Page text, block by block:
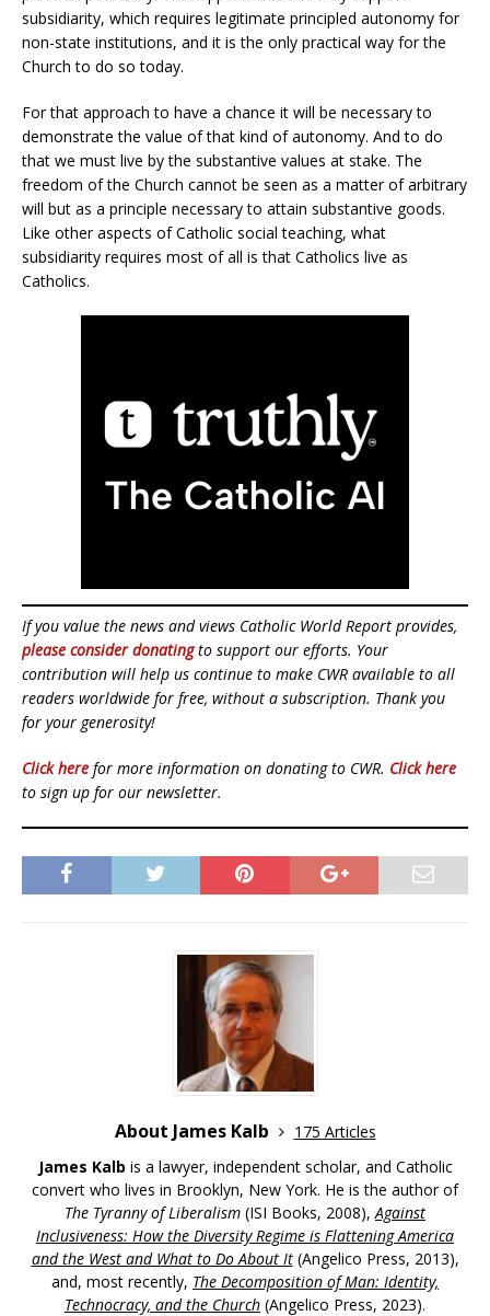
subsidiarity, which requires legitimate principled autonomy for
non-state institutions, and it is the only practical way for the
Church to do so today.
For that approach to have a chance it will be necessary to
demonstrate the value of that kind of autonomy. And to do
that we must live by the substantive values at stake. The
freedom of the Church cannot be seen as a matter of arbitrary
will but as a principle necessary to attain substantive goods.
Like other aspects of Catholic social teaching, what
subsidiarity requires most of all is that Catholics live as
Catholics.
If you value the news and views Catholic World Report provides,
please consider donatingto support our efforts. Your
contribution will help us continue to make CWR available to all
readers worldwide for free, without a subscription. Thank you
for your generosity!
Click here for more information on donating to CWR. Click here
to sign up for our newsletter.
About James Kalb
175 Articles
James Kalb is a lawyer, independent scholar, and Catholic
convert who lives in Brooklyn, New York. He is the author of
The Tyranny of Liberalism (ISI Books, 2008),Against
Inclusiveness: How the Diversity Regime is Flattening America
and the West and What to Do About It(Angelico Press, 2013),
and, most recently, The Decomposition of Man: Identity,
Technocracy, and the Church (Angelico Press, 2023).